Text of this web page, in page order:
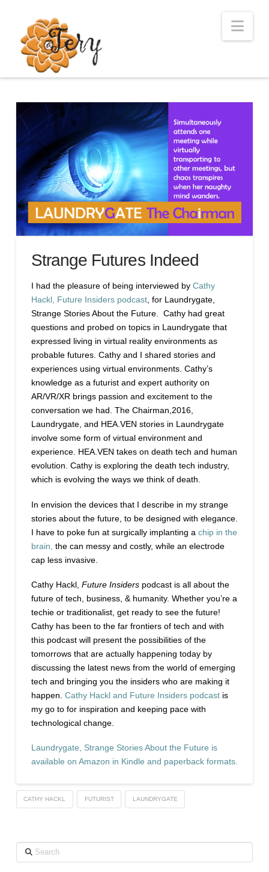
Strange Futures Indeed
I had the pleasure of being interviewed by Cathy
Hackl, Future Insiders podcast, for Laundrygate,
Strange Stories About the Future. Cathy had great
questions and probed on topics in Laundrygate that
expressed living in virtual reality environments as
probable futures. Cathy and I shared stories and
experiences using virtual environments. Cathy’s
knowledge as a futurist and expert authority on
AR/VR/XR brings passion and excitement to the
conversation we had. The Chairman,2016,
Laundrygate, and HEA.VEN stories in Laundrygate
involve some form of virtual environment and
experience. HEA.VEN takes on death tech and human
evolution. Cathy is exploring the death tech industry,
which is evolving the ways we think of death.
In envision the devices that I describe in my strange
stories about the future, to be designed with elegance.
I have to poke fun at surgically implanting a chip in the
brain, the can messy and costly, while an electrode
cap less invasive.
Cathy Hackl, Future Insiderspodcast is all about the
future of tech, business, & humanity. Whether you’re a
techie or traditionalist, get ready to see the future!
Cathy has been to the far frontiers of tech and with
this podcast will present the possibilities of the
tomorrows that are actually happening today by
discussing the latest news from the world of emerging
tech and bringing you the insiders who are making it
happen. Cathy Hackl and Future Insiders podcastis
my go to for inspiration and keeping pace with
technological change.
Laundrygate, Strange Stories About the Future is
available on Amazon in Kindle and paperback formats.
CATHY HACKL FUTURIST LAUNDRYGATE
Search